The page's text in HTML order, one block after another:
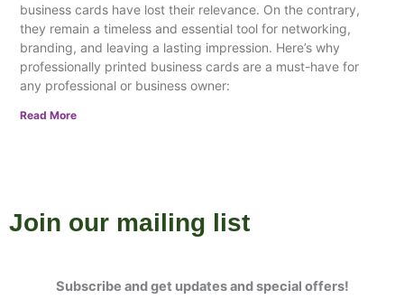
business cards have lost their relevance. On the contrary,
they remain a timeless and essential tool for networking,
branding, and leaving a lasting impression. Here’s why
professionally printed business cards are a must-have for
any professional or business owner:
Read More
Join our mailing list
Subscribe and get updates and special offers!